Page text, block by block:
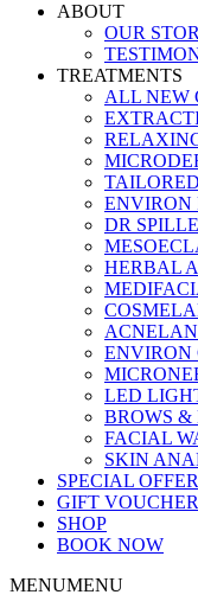
ABOUT
OUR
TREATMENTS
ALL NEW
ENVIRON
DR
HERBAL
ENVIRON
LED
BROWS &
FACIAL
SKIN
SPECIAL
GIFT
SHOP
BOOK NOW
MENUMENU